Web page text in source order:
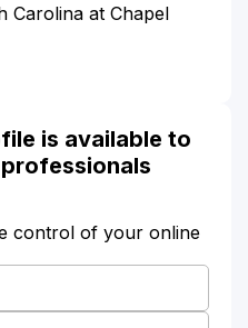
Carolina at Chapel
is available to
control of your online